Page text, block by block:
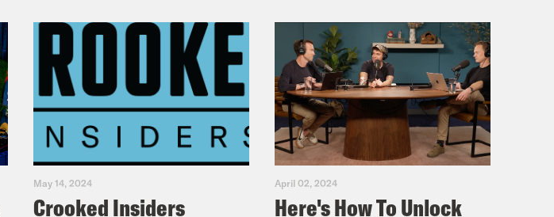
May 14, 2024
Crooked Insiders
April 02, 2024
Here's How To Unlock